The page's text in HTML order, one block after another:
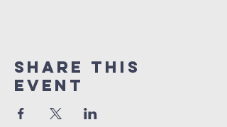
Share This
Event